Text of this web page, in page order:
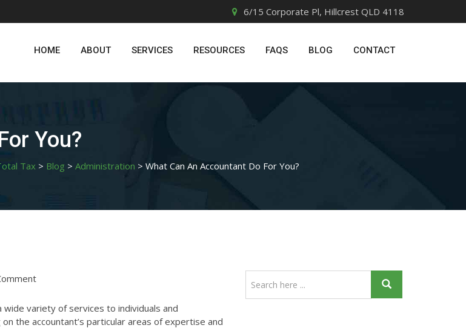
6/15 Corporate Pl, Hillcrest QLD 4118
HOME ABOUT SERVICES RESOURCES FAQS BLOG CONTACT
You?
Tax > Blog > Administration > What Can An Accountant Do For You?
wide variety of services to individuals and
the accountant’s particular areas of expertise and